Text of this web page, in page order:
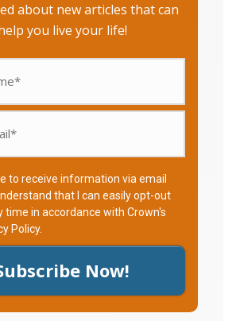
about new articles that can
you live your life!
to receive information via email
that I can easily opt-out
time in accordance with Crown's
Policy.
Now!